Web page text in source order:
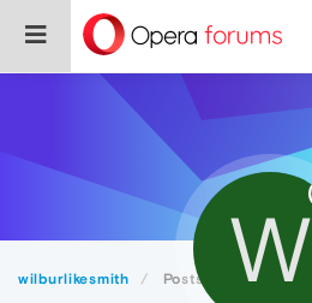
wilburlikesmith Posts W